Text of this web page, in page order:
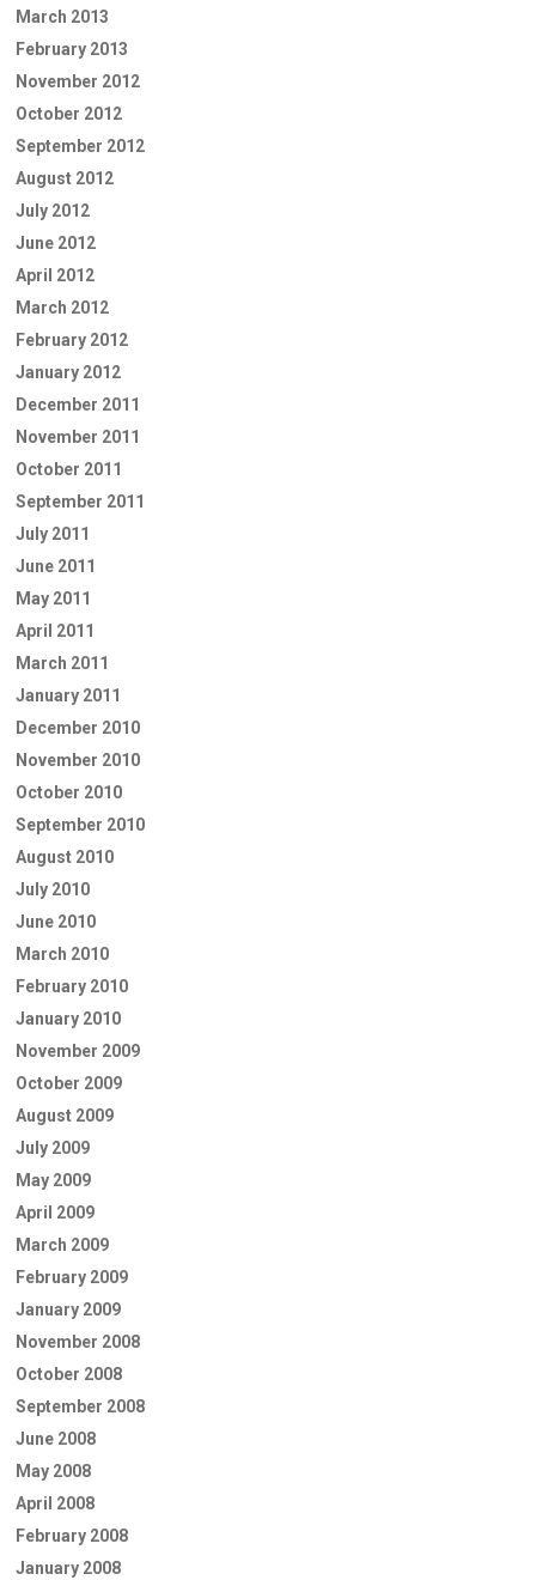
March 2013
February 2013
November 2012
October 2012
September 2012
August 2012
July 2012
June 2012
April 2012
March 2012
February 2012
January 2012
December 2011
November 2011
October 2011
September 2011
July 2011
June 2011
May 2011
April 2011
March 2011
January 2011
December 2010
November 2010
October 2010
September 2010
August 2010
July 2010
June 2010
March 2010
February 2010
January 2010
November 2009
October 2009
August 2009
July 2009
May 2009
April 2009
March 2009
February 2009
January 2009
November 2008
October 2008
September 2008
June 2008
May 2008
April 2008
February 2008
January 2008